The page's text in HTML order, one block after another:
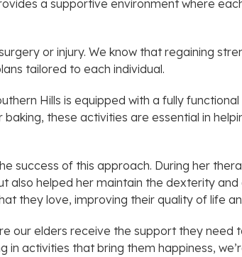
a supportive environment where
or injury. We know that regaining
tailored to each individual.
Hills is equipped with a fully
these activities are essential in
success of this approach. During her
also helped her maintain the dexterity
they love, improving their quality of life
our elders receive the support they need
activities that bring them happiness,